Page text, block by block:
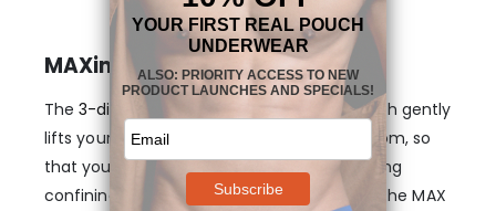
MAXimum support and shape
The3-dimensional, nose-shaped MAXpouch gently
lifts your anatomy and provides enough room, so
that your genitals stay in place, without being
confining or too tight. The legs and rear of the MAX